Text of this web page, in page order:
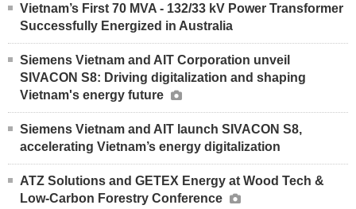
Vietnam’s First 70 MVA - 132/33 kV Power Transformer
Successfully Energized in Australia
Siemens Vietnam and AIT Corporation unveil
SIVACON S8: Driving digitalization and shaping
Vietnam's energy future
Siemens Vietnam and AIT launch SIVACON S8,
accelerating Vietnam’s energy digitalization
ATZ Solutions and GETEX Energy at Wood Tech &
Low-Carbon Forestry Conference